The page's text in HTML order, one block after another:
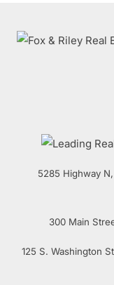
5285 Highway
300 Main
125 S. Washington